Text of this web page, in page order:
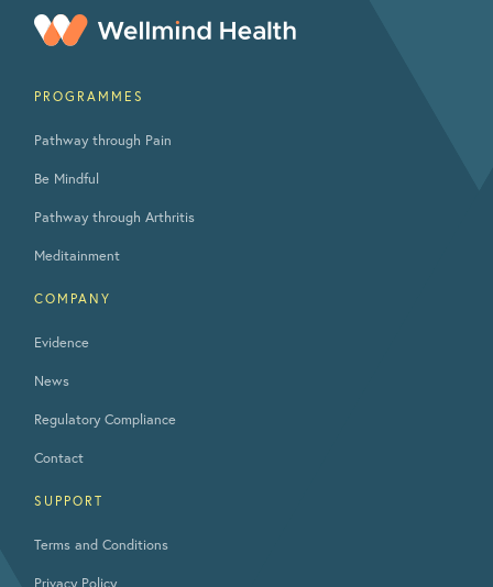
PROGRAMMES
Pathway through Pain
Be Mindful
Pathway through Arthritis
Meditainment
COMPANY
Evidence
News
Regulatory Compliance
Contact
SUPPORT
Terms and Conditions